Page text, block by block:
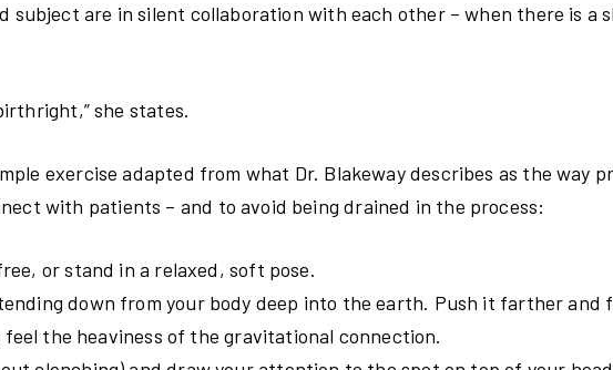
are in silent collaboration with each other – when there is a
she states.
exercise adapted from what Dr. Blakeway describes as the way
with patients – and to avoid being drained in the process:
or stand in a relaxed, soft pose.
down from your body deep into the earth. Push it farther and
the heaviness of the gravitational connection.